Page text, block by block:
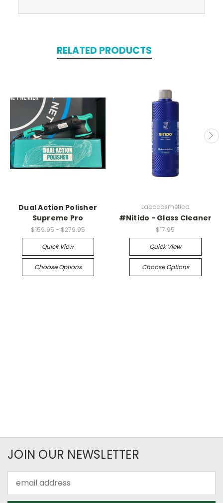
RELATED PRODUCTS
Dual Action Polisher
Supreme Pro
$159.95 - $279.95
Quick View
Choose Options
Labocosmetica
#Nitido - Glass Cleaner
$17.95
Quick View
Choose Options
JOIN OUR NEWSLETTER
Address